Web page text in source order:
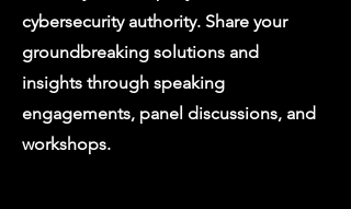
cybersecurity authority. Share your
groundbreaking solutions and
insights through speaking
engagements, panel discussions, and
workshops.